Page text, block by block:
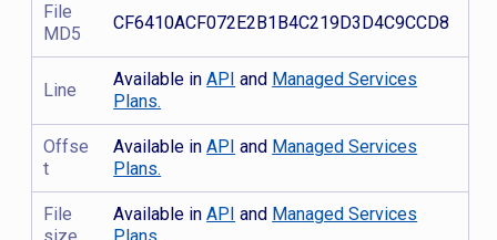
File
MD5
CF6410ACF072E2B1B4C219D3D4C9CCD8
Line
Available inAPI and Managed Services
Plans.
Offse
t
Available inAPI and Managed Services
Plans.
File
Available inAPI and Managed Services